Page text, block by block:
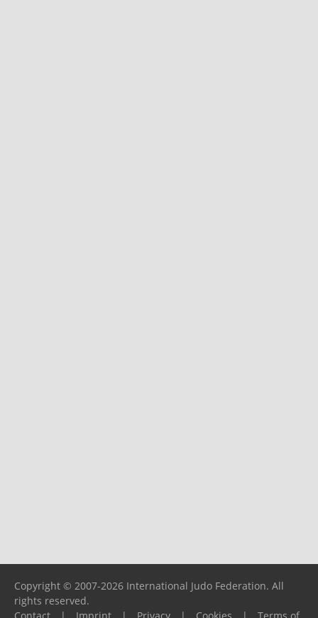
Copyright © 2007-2026 International Judo Federation. All
rights reserved.